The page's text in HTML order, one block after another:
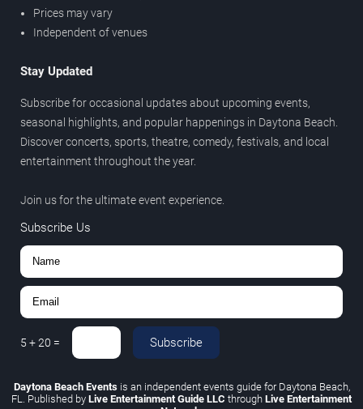
Prices may vary
Independent of venues
Stay Updated
Subscribe for occasional updates about upcoming events,
seasonal highlights, and popular happenings in Daytona Beach.
Discover concerts, sports, theatre, comedy, festivals, and local
entertainment throughout the year.
Join us for the ultimate event experience.
Subscribe Us
5 +20 = Subscribe
Daytona Beach Eventsis an independent events guide for Daytona Beach,
FL. Published by Live Entertainment Guide LLC through Live Entertainment